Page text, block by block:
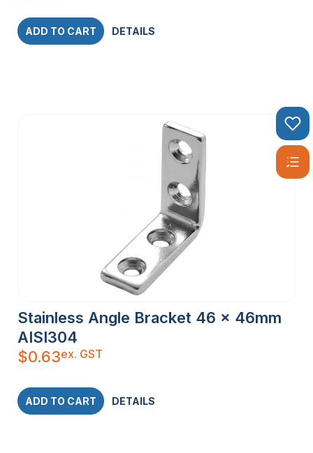
ADD TO CART DETAILS
Stainless Angle Bracket 46 x 46mm
AISI304
$0.63ex. GST
ADD TO CART DETAILS